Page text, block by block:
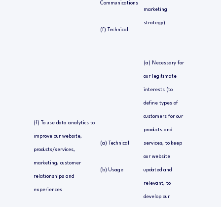
Communications
(f) Technical
marketing
strategy)
(f) To use data analytics to
improve our website,
products/services,
marketing, customer
relationships and
experiences
(a) Technical
(b) Usage
(a) Necessary for
our legitimate
interests (to
define types of
customers for our
products and
services, to keep
our website
updated and
relevant, to
develop our